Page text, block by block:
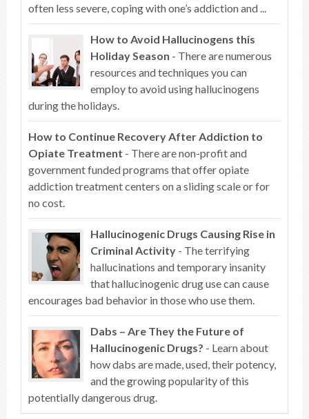
often less severe, coping with one’s addiction and ...
How to Avoid Hallucinogens this
Holiday Season - There are numerous
resources and techniques you can
employ to avoid using hallucinogens
during the holidays.
How to Continue Recovery After Addiction to
Opiate Treatment - There are non-profit and
government funded programs that offer opiate
addiction treatment centers on a sliding scale or for
no cost.
Hallucinogenic Drugs Causing Rise in
Criminal Activity - The terrifying
hallucinations and temporary insanity
that hallucinogenic drug use can cause
encourages bad behavior in those who use them.
Dabs – Are They the Future of
Hallucinogenic Drugs? - Learn about
how dabs are made, used, their potency,
and the growing popularity of this
potentially dangerous drug.